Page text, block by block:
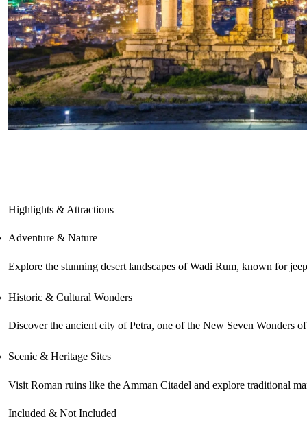
Highlights & Attractions
Adventure & Nature
Explore the stunning desert landscapes of Wadi Rum, known for
Historic & Cultural Wonders
Discover the ancient city of Petra, one of the New Seven Wonders
Scenic & Heritage Sites
Visit Roman ruins like the Amman Citadel and explore traditional
Included & Not Included